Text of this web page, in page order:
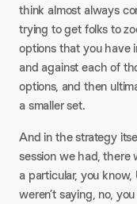
think almost always
trying to get folks to
options that you have
and against each of
options, and then
a smaller set.
And in the strategy
session we had, there
a particular, you
weren’t saying, no,